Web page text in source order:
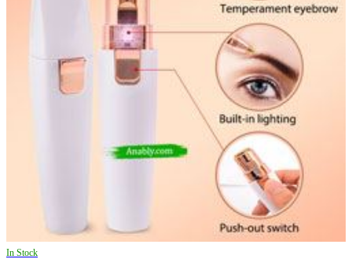
In Stock